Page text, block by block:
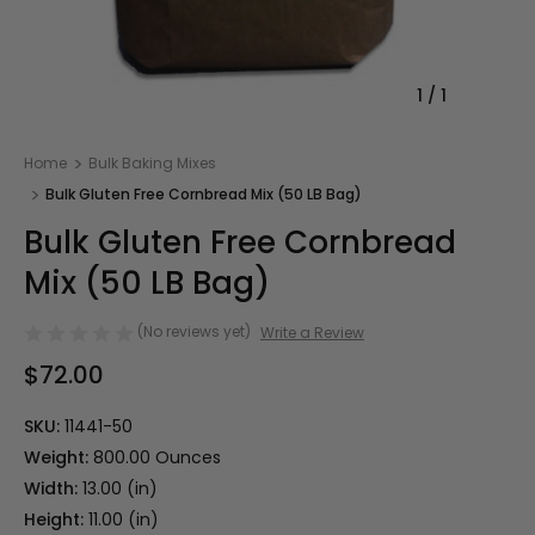
1 / 1
Home
Bulk Baking Mixes
Bulk Gluten Free Cornbread Mix (50 LB Bag)
Bulk Gluten Free Cornbread
Mix (50 LB Bag)
(No reviews yet) Write a Review
$72.00
SKU: 11441-50
Weight: 800.00 Ounces
Width: 13.00 (in)
Height: 11.00 (in)